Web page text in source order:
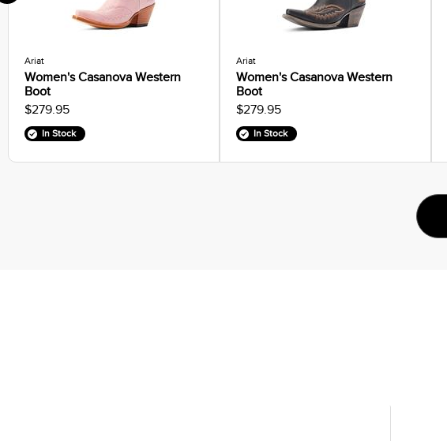
Ariat
Women's Casanova Western
Boot
$279.95
In Stock
Ariat
Women's Casanova Western
Boot
$279.95
In Stock